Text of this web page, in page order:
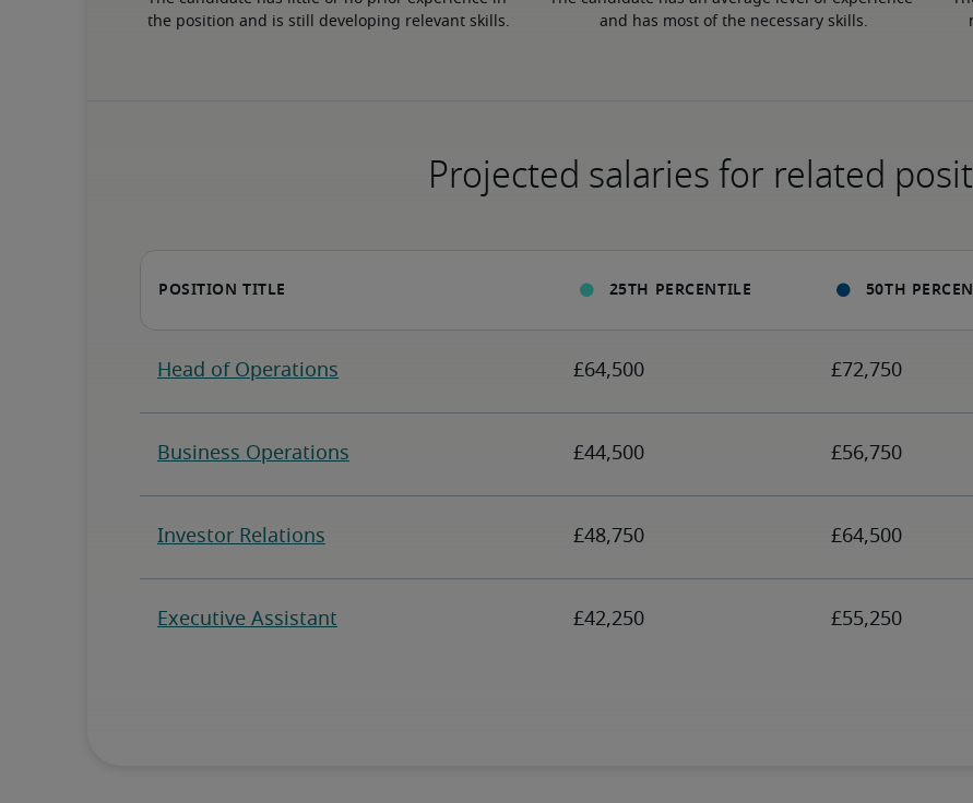
the position and is still developing relevant skills.
and has most of the necessary skills.
Projected salaries for related